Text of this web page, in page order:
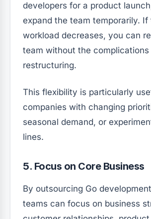
developers for a product
expand the team temporarily. If
workload decreases, you can
team without the complications
restructuring.
This flexibility is particularly
companies with changing
seasonal demand, or
lines.
5. Focus on Core Business
By outsourcing Go
teams can focus on business